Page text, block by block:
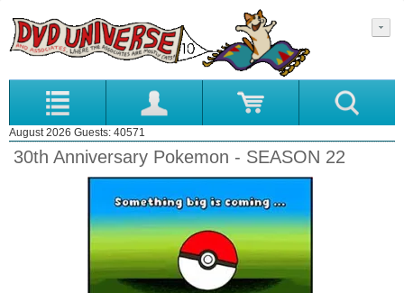
August 2026 Guests: 40571
30th Anniversary Pokemon - SEASON 22